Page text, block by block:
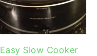
Easy Slow Cooker